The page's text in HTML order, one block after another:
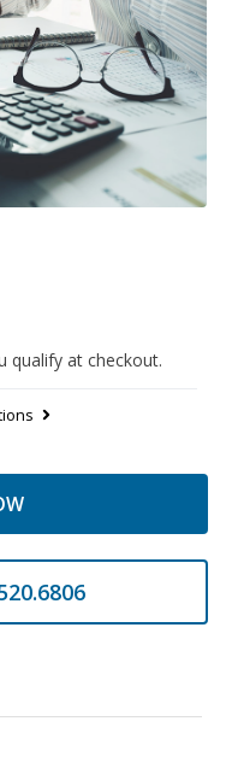
qualify at checkout.